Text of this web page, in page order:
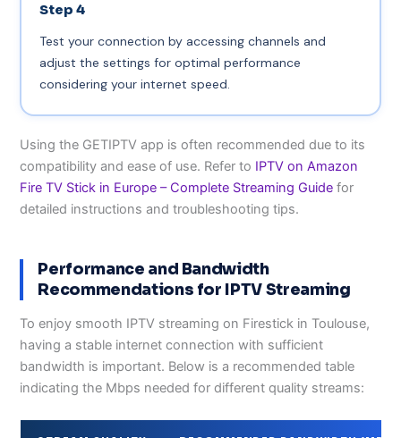
Step 4
Test your connection by accessing channels and
adjust the settings for optimal performance
considering your internet speed.
Using the GETIPTV app is often recommended due to its
compatibility and ease of use. Refer to IPTV on Amazon
Fire TV Stick in Europe – Complete Streaming Guide for
detailed instructions and troubleshooting tips.
Performance and Bandwidth
Recommendations for IPTV Streaming
To enjoy smooth IPTV streaming on Firestick in Toulouse,
having a stable internet connection with sufficient
bandwidth is important. Below is a recommended table
indicating the Mbps needed for different quality streams: